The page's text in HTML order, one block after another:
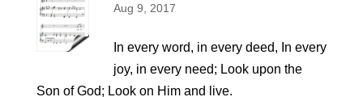
Aug 9, 2017
In every word, in every deed, In every
joy, in every need; Look upon the
Son of God; Look on Him and live.